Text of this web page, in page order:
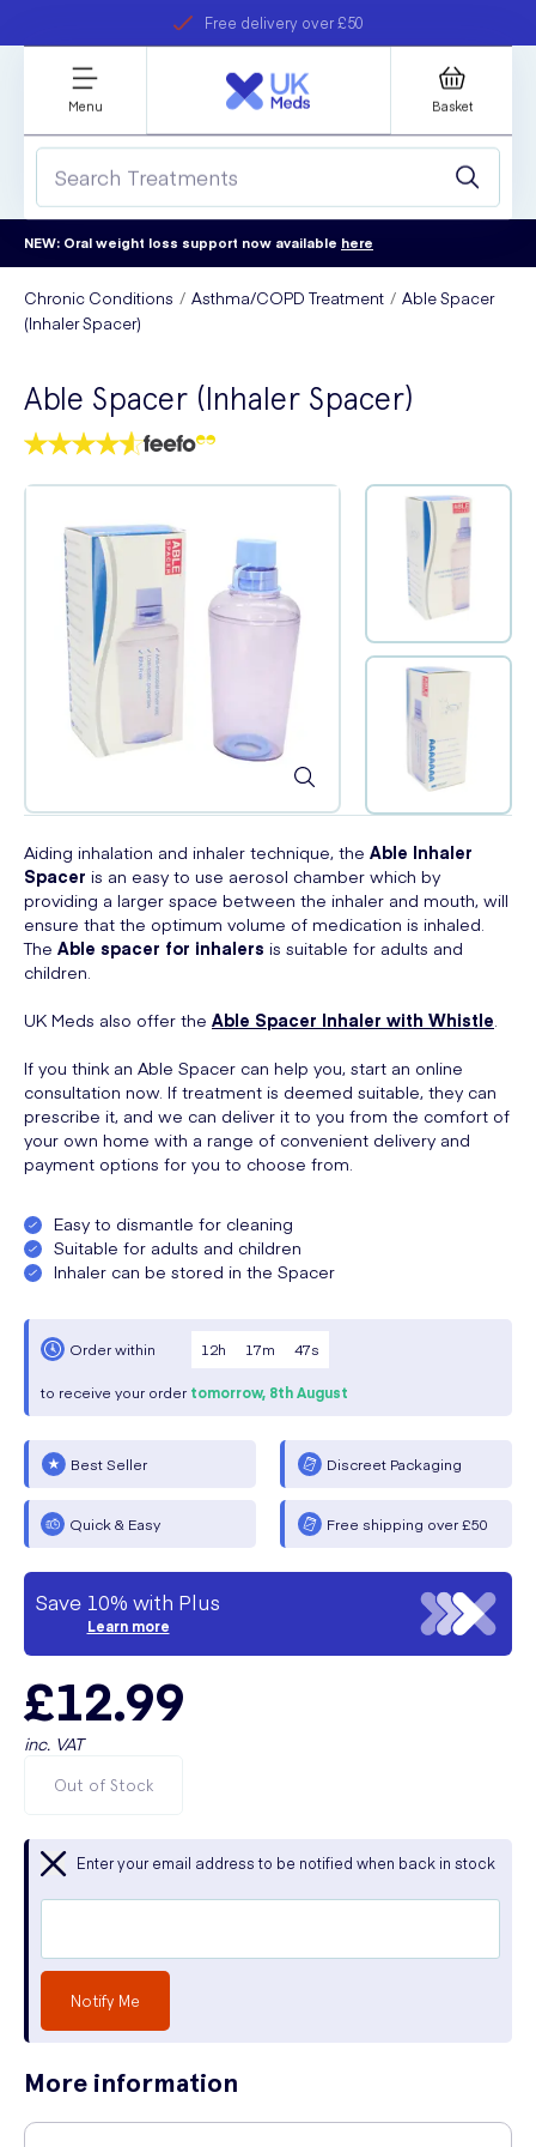
Free delivery over £50
refer a friend
Student discount
Menu Basket
NEW: Oral weight loss support now available here
Chronic Conditions Asthma/COPD Treatment
Able Spacer
(Inhaler Spacer)
Able Spacer (Inhaler Spacer)
Aiding inhalation and inhaler technique, the Able Inhaler
Spacer is an easy to use aerosol chamber which by
providing a larger space between the inhaler and mouth, will
ensure that the optimum volume of medication is inhaled.
The Able spacer for inhalers is suitable for adults and
children.
UK Meds also offer the Able Spacer Inhaler with Whistle
If you think an Able Spacer can help you, start an online
consultation now. If treatment is deemed suitable, they can
prescribe it, and we can deliver it to you from the comfort of
your own home with a range of convenient delivery and
payment options for you to choose from.
Easy to dismantle for cleaning
Suitable for adults and children
Inhaler can be stored in the Spacer
Order within 12h 17m 47s
to receive your order tomorrow, 8th August
Best Seller Discreet Packaging
Quick & Easy Free shipping over £50
Save 10% with Plus
Learn more
£12.99
inc. VAT
Out of Stock
Enter your email address to be notified when back in stock
Notify Me
More information